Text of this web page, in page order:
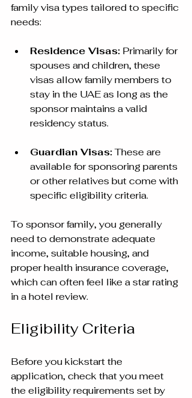
family visa types tailored to specific
needs:
Residence Visas: Primarily for
spouses and children, these
visas allow family members to
stay in the UAE as long as the
sponsor maintains a valid
residency status.
Guardian Visas: These are
available for sponsoring parents
or other relatives but come with
specific eligibility criteria.
To sponsor family, you generally
need to demonstrate adequate
income, suitable housing, and
proper health insurance coverage,
which can often feel like a star rating
in a hotel review.
Eligibility Criteria
Before you kickstart the
application, check that you meet
the eligibility requirements set by